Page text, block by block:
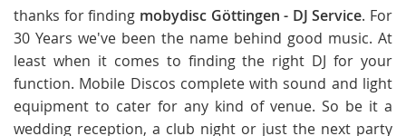
thanks for finding mobydisc Göttingen - DJ Service. For
30 Years we've been the name behind good music. At
least when it comes to finding the right DJ for your
function. Mobile Discos complete with sound and light
equipment to cater for any kind of venue. So be it a
wedding reception, a club night or just the next party